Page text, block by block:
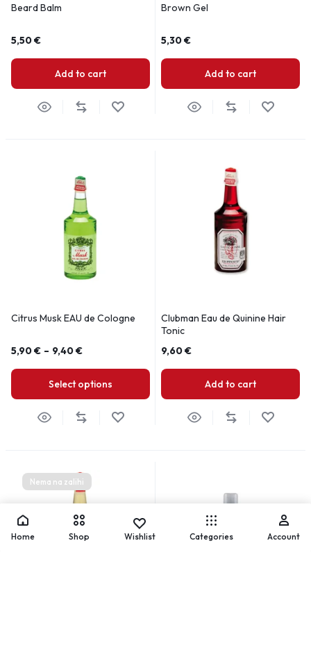
Beard Balm
5,50€
Add to cart
Brown Gel
5,30€
Add to cart
Citrus Musk EAU de Cologne
5,90€ – 9,40€
Select options
Clubman Eau de Quinine Hair
Tonic
9,60€
Add to cart
Nema na zalihi
Home Shop Wishlist Categories Account